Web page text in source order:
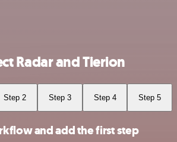
Radar and Tierion
Step 2 Step 3 Step 4 Step 5
and add the first step